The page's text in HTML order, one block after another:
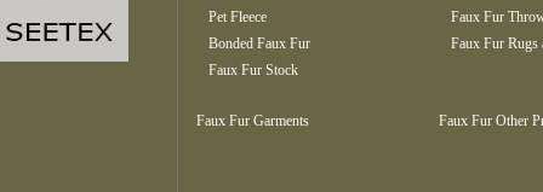
Pet Fleece
Bonded Faux Fur
Faux Fur Stock
Faux Fur
Faux Fur Rugs
Faux Fur Garments Faux Fur Other